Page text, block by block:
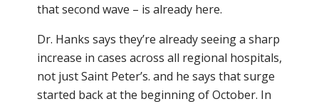
that second wave – is already here.
Dr. Hanks says they’re already seeing a sharp
increase in cases across all regional hospitals,
not just Saint Peter’s. and he says that surge
started back at the beginning of October. In